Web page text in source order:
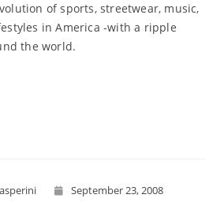
of sports, streetwear, music,
in America -with a ripple
the world.
September 23, 2008